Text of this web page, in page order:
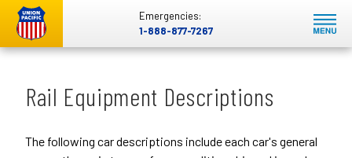
Emergencies:
1-888-877-7267
Rail Equipment Descriptions
The following car descriptions include each car's general